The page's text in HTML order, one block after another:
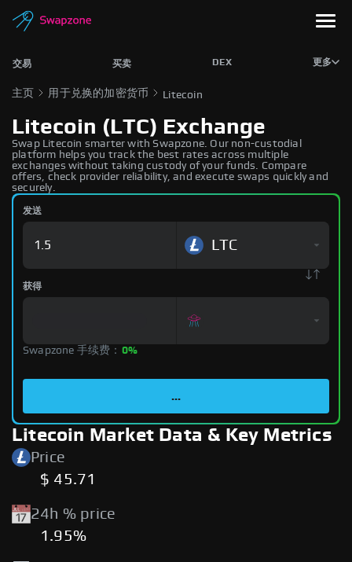
交易 买卖 DEX 更多
主页 用于兑换的加密货币 Litecoin
Litecoin (LTC) Exchange
Swap Litecoin smarter with Swapzone. Our non-custodial
platform helps you track the best rates across multiple
exchanges without taking custody of your funds. Compare
offers, check provider reliability, and execute swaps quickly and
securely.
发送
LTC
获得
Swapzone 手续费： 0%
...
Litecoin Market Data & Key Metrics
Price
$ 45.71
24h % price
1.95%